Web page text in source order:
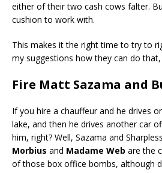
either of their two cash cows falter.
cushion to work with.
This makes it the right time to try to
my suggestions how they can do
Fire Matt Sazama and
If you hire a chauffeur and he drives
lake, and then he drives another car
him, right? Well, Sazama and
Morbius and Madame Web are the
of those box office bombs, although